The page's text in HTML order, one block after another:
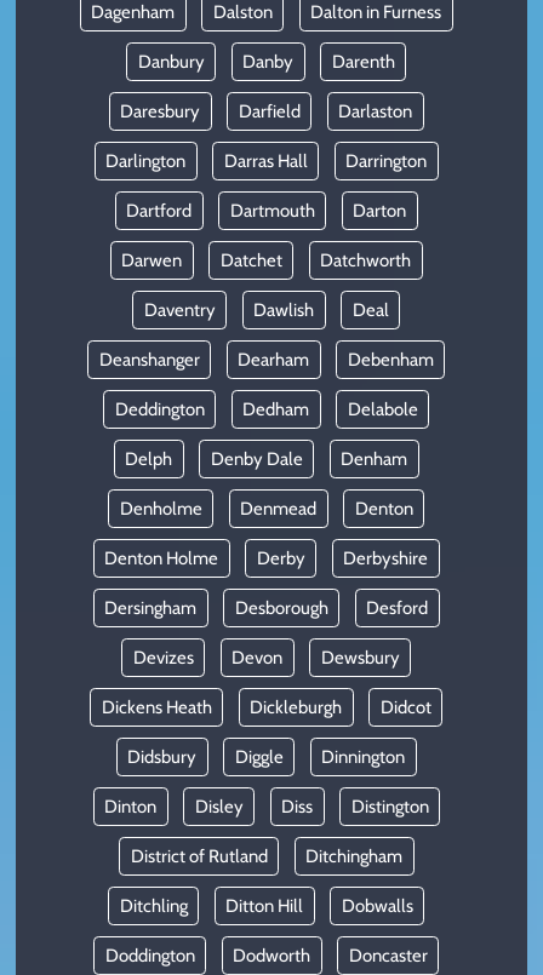
Dagenham Dalston Dalton in Furness
Danbury Danby Darenth
Daresbury Darfield Darlaston
Darlington Darras Hall Darrington
Dartford Dartmouth Darton
Darwen Datchet Datchworth
Daventry Dawlish Deal
Deanshanger Dearham Debenham
Deddington Dedham Delabole
Delph Denby Dale Denham
Denholme Denmead Denton
Denton Holme Derby Derbyshire
Dersingham Desborough Desford
Devizes Devon Dewsbury
Dickens Heath Dickleburgh Didcot
Didsbury Diggle Dinnington
Dinton Disley Diss Distington
District of Rutland Ditchingham
Ditchling Ditton Hill Dobwalls
Doddington Dodworth Doncaster